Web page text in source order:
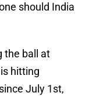
should India
the ball at
hitting
July 1st,